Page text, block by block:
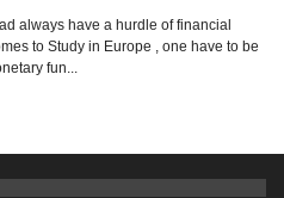
always have a hurdle of financial
to Study in Europe , one have to be
fun...